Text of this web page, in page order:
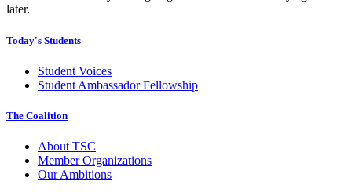
later.
Today's Students
Student Voices
Student Ambassador Fellowship
The Coalition
About TSC
Member Organizations
Our Ambitions